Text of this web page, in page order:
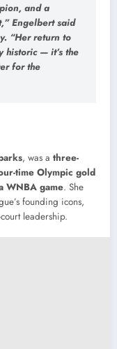
and a
Engelbert said
“Her return to
historic — it’s the
for the
, was a three-
time Olympic gold
WNBA game. She
founding icons,
leadership.